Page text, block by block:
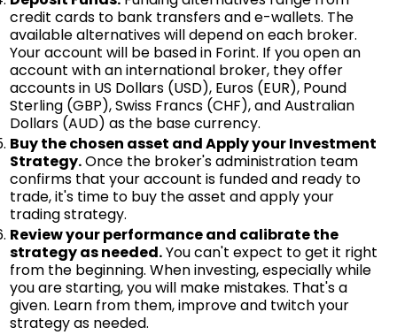
credit cards to bank transfers and e-wallets. The
available alternatives will depend on each broker.
Your account will be based in Forint. If you open an
account with an international broker, they offer
accounts in US Dollars (USD), Euros (EUR), Pound
Sterling (GBP), Swiss Francs (CHF), and Australian
Dollars (AUD) as the base currency.
Buy the chosen asset and Apply your Investment
Strategy.Once the broker's administration team
confirms that your account is funded and ready to
trade, it's time to buy the asset and apply your
trading strategy.
Review your performance and calibrate the
strategy as needed.You can't expect to get it right
from the beginning. When investing, especially while
you are starting, you will make mistakes. That's a
given. Learn from them, improve and twitch your
strategy as needed.